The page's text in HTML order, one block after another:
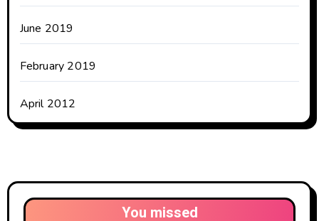
June 2019
February 2019
April 2012
You missed